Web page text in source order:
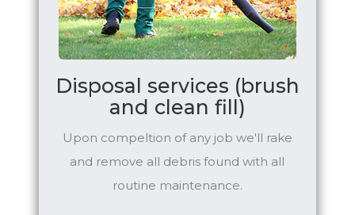
Disposal services (brush
and clean fill)
Upon compeltion of any job we'll rake
and remove all debris found with all
routine maintenance.